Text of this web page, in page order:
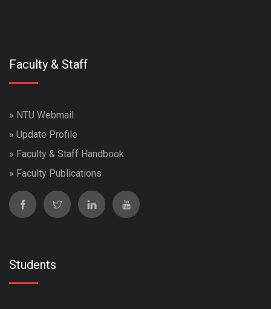
Faculty & Staff
» NTU Webmail
» Update Profile
» Faculty & Staff Handbook
» Faculty Publications
Students